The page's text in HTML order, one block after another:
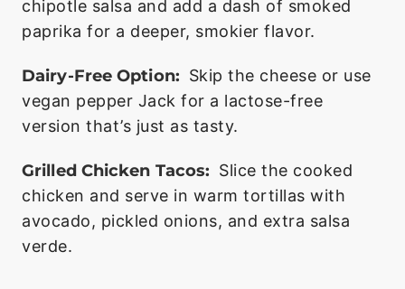
chipotle salsa and add a dash of smoked
paprika for a deeper, smokier flavor.
Dairy-Free Option: Skip the cheese or use
vegan pepper Jack for a lactose-free
version that’s just as tasty.
Grilled Chicken Tacos: Slice the cooked
chicken and serve in warm tortillas with
avocado, pickled onions, and extra salsa
verde.